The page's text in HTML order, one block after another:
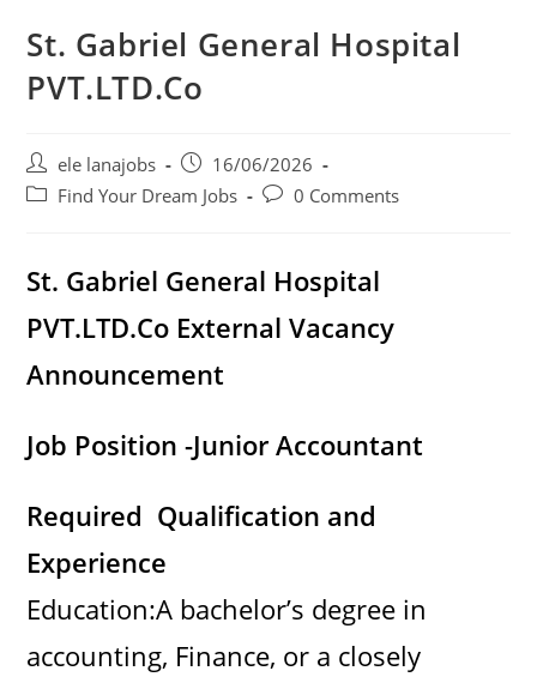
St. Gabriel General Hospital
PVT.LTD.Co
Post
author:
ele lanajobs
Post
published:
16/06/2026
PostFind Your Dream Jobs
Post0 Comments
St. Gabriel General Hospital
PVT.LTD.Co External Vacancy
Announcement
Job Position -Junior Accountant
Required Qualification and
Experience
Education:A bachelor’s degree in
accounting, Finance, or a closely